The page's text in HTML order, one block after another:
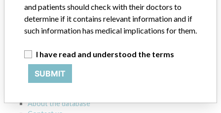
Source SATP
Explore more than 120,000 Recalls, Safety Alerts and Field Safety
Notices of medical devices and their connections with their
manufacturers.
About the database
and patients should check with their doctors to
determine if it contains relevant information and if
such information has medical implications for them.
I have read and understood the terms
SUBMIT